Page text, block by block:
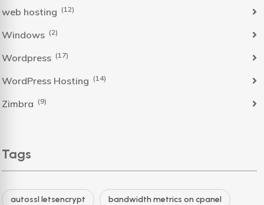
web hosting (12)
Windows (2)
Wordpress (17)
WordPress Hosting (14)
Zimbra (9)
Tags
autossl letsencrypt bandwidth metrics on cpanel